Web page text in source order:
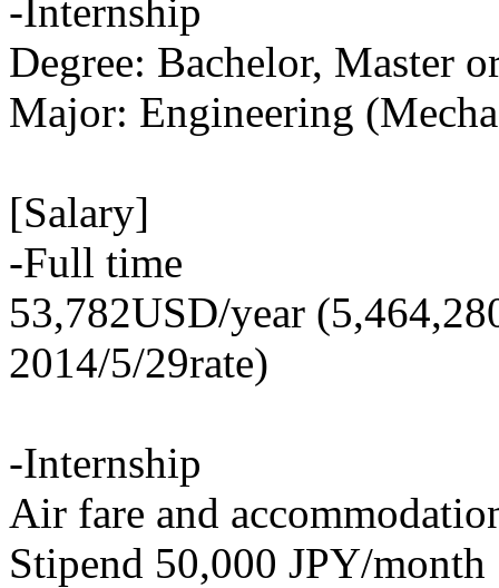
-Internship
Degree: Bachelor, Master
Major: Engineering
[Salary]
-Full time
53,782USD/year
2014/5/29rate)
-Internship
Air fare and
Stipend 50,000 JPY/month